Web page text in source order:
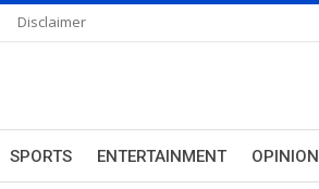
Disclaimer
SPORTS ENTERTAINMENT OPINION